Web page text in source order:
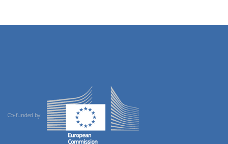
Co-funded by: